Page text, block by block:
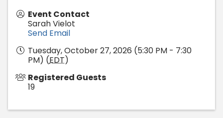
Event Contact
Sarah Vielot
Send Email
Tuesday, October 27, 2026 (5:30 PM - 7:30
PM) (EDT)
Registered Guests
19